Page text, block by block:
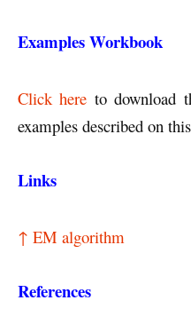
Examples Workbook
Click here to download
examples described on
Links
↑ EM algorithm
References